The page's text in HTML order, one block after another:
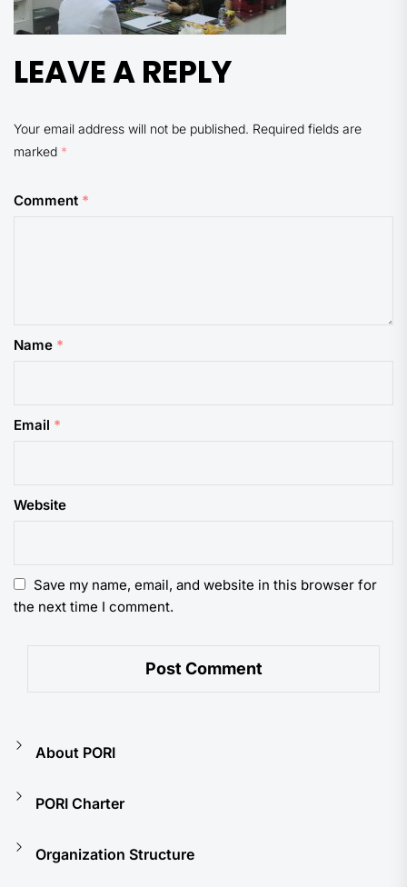
LEAVE A REPLY
Your email address will not be published. Required fields are
marked *
Comment *
Name *
Email *
Website
Save my name, email, and website in this browser for
the next time I comment.
About PORI
PORI Charter
Organization Structure